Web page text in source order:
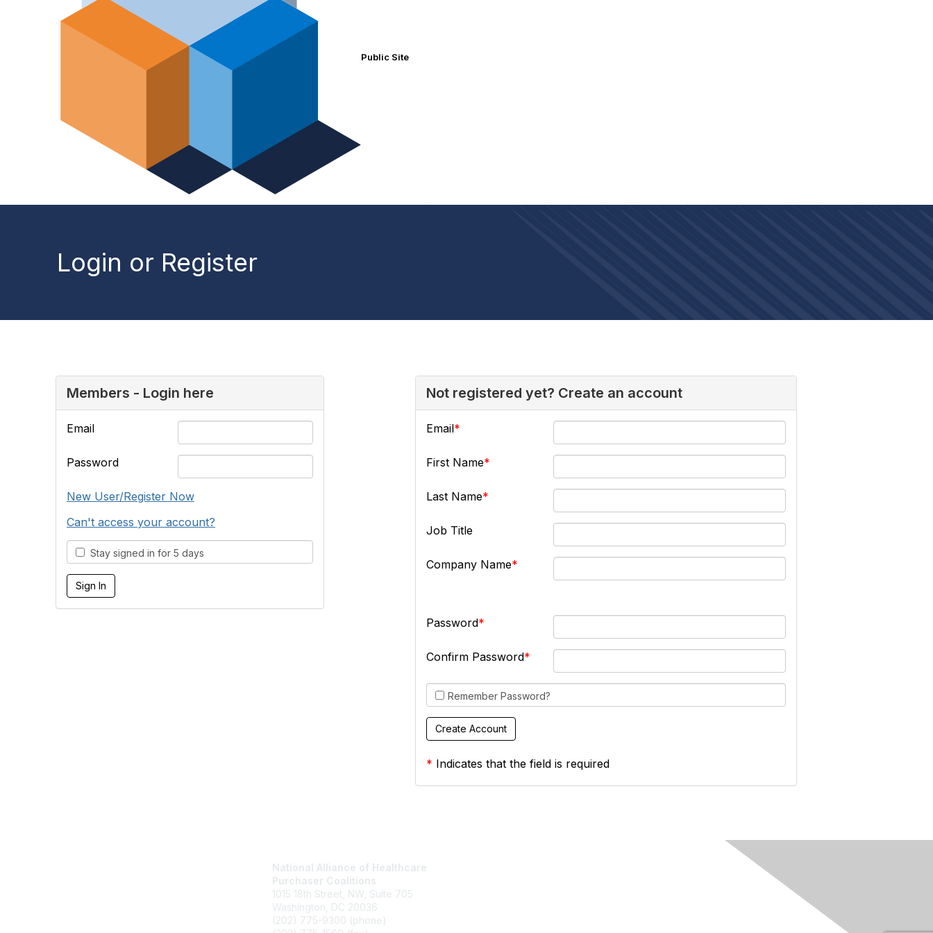
Public Site
Login or Register
Members - Login here
Email
Password
New User/Register Now
Can't access your account?
Stay signed in for 5 days
Not registered yet? Create an account
Email
First Name
Last Name
Job Title
Company Name
Password
Confirm Password
Remember Password?
* Indicates that the field is required
National Alliance of Healthcare
Purchaser Coalitions
1015 18th Street, NW, Suite 705
Washington, DC 20036
(202) 775-9300 (phone)